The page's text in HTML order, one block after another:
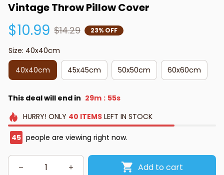
Vintage Throw Pillow Cover
$10.99 $14.29 23% OFF
Size: 40x40cm
40x40cm
45x45cm 50x50cm 60x60cm
This deal will end in 29m : 54s
HURRY! ONLY 40 ITEMSLEFT IN STOCK
47 people are viewing right now.
Add to cart